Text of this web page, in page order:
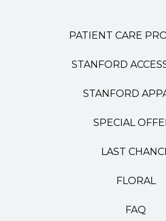
PATIENT CARE
STANFORD
STANFORD
SPECIAL
LAST
FLORAL
FAQ